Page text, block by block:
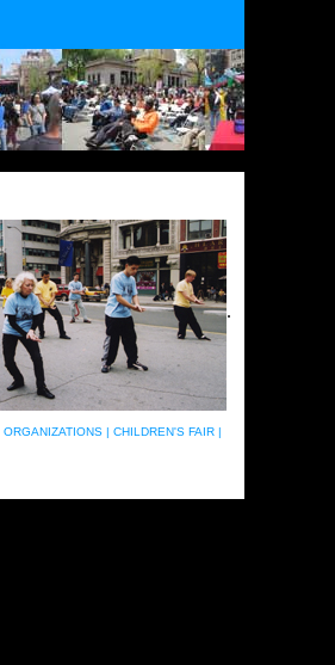
ORGANIZATIONS | CHILDREN'S FAIR |
.